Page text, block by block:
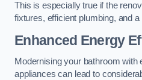
This is especially true if the
fixtures, efficient plumbing, and
Enhanced Energy
Modernising your bathroom with
appliances can lead to